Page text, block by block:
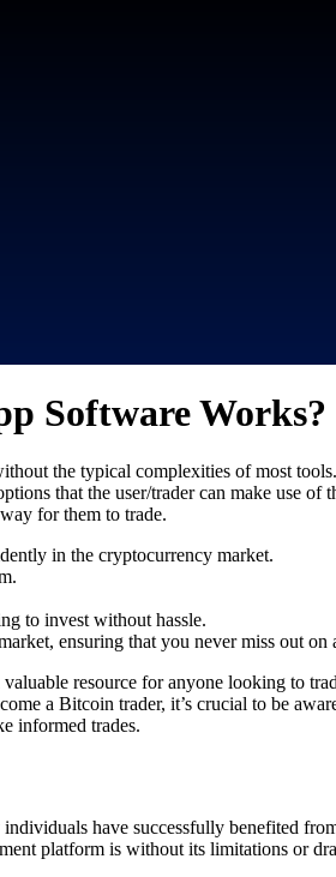
Software Works?
the typical complexities of most
that the user/trader can make use
for them to trade.
in the cryptocurrency market.
to invest without hassle.
ensuring that you never miss out on
resource for anyone looking to
a Bitcoin trader, it’s crucial to be
informed trades.
have successfully benefited
platform is without its limitations or